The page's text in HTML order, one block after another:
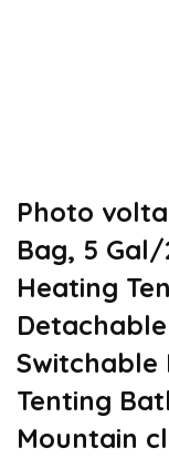
Photo
Bag, 5
Heating
Switchable
Tenting
Mountain